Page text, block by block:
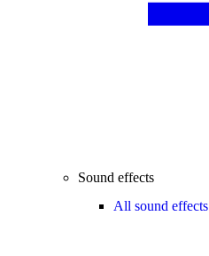
Sound effects
All sound effects